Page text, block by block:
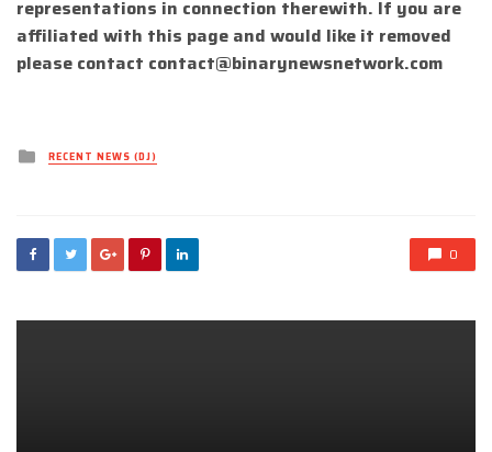
representations in connection therewith. If you are
affiliated with this page and would like it removed
please contact contact@binarynewsnetwork.com
Posted
inRECENT NEWS (DJ)
0